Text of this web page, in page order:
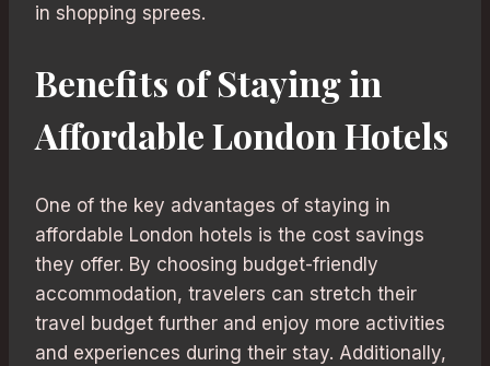
in shopping sprees.
Benefits of Staying in
Affordable London Hotels
One of the key advantages of staying in
affordable London hotels is the cost savings
they offer. By choosing budget-friendly
accommodation, travelers can stretch their
travel budget further and enjoy more activities
and experiences during their stay. Additionally,